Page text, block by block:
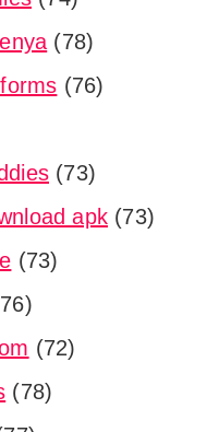
(78)
(76)
(73)
apk (73)
(73)
(72)
(78)